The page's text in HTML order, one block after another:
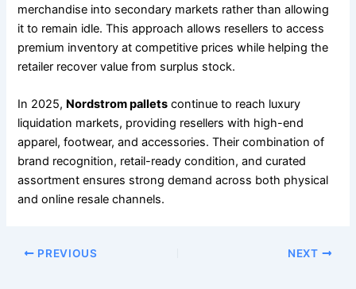
merchandise into secondary markets rather than allowing
it to remain idle. This approach allows resellers to access
premium inventory at competitive prices while helping the
retailer recover value from surplus stock.
In 2025, Nordstrom pallets continue to reach luxury
liquidation markets, providing resellers with high-end
apparel, footwear, and accessories. Their combination of
brand recognition, retail-ready condition, and curated
assortment ensures strong demand across both physical
and online resale channels.
PREVIOUS NEXT